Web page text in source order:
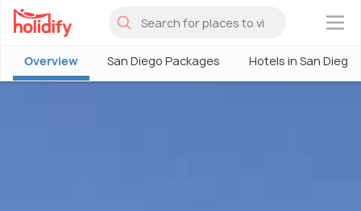
×
Overview San Diego Packages Hotels in San Diego